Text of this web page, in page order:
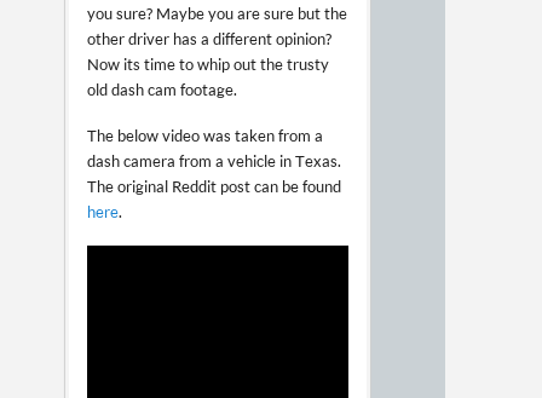
you sure? Maybe you are sure but the
other driver has a different opinion?
Now its time to whip out the trusty
old dash cam footage.
The below video was taken from a
dash camera from a vehicle in Texas.
The original Reddit post can be found
here.